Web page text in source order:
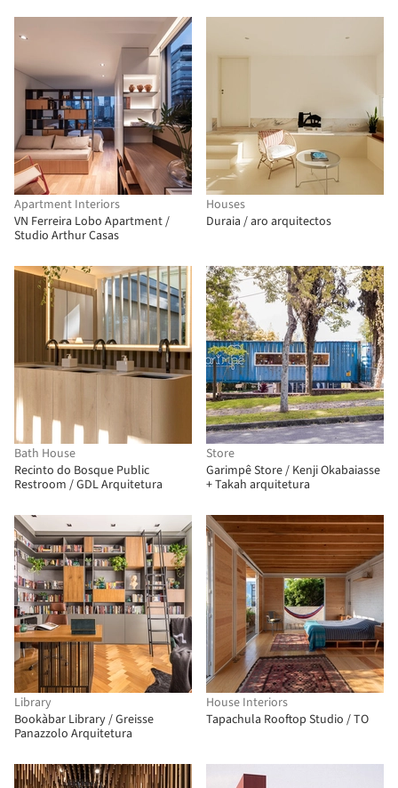
Apartment Interiors
VN Ferreira Lobo Apartment /
Studio Arthur Casas
Houses
Duraia / aro arquitectos
Bath House
Recinto do Bosque Public
Restroom / GDL Arquitetura
Store
Garimpê Store / Kenji Okabaiasse
+ Takah arquitetura
Library
Bookàbar Library / Greisse
Panazzolo Arquitetura
House Interiors
Tapachula Rooftop Studio / TO